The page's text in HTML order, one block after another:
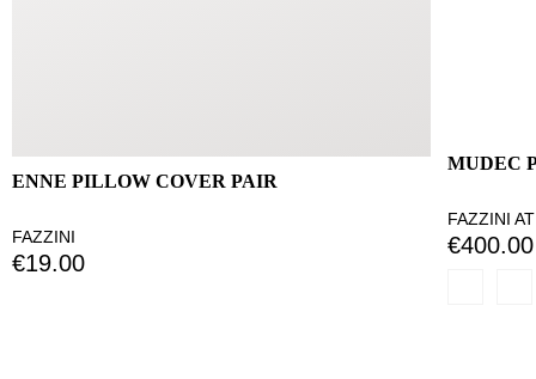
ENNE PILLOW COVER PAIR
FAZZINI
€19.00
MUDEC
FAZZINI
€400.00